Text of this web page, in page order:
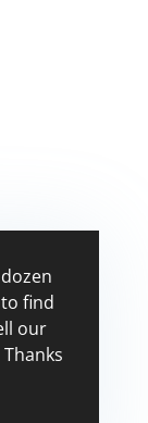
find
our